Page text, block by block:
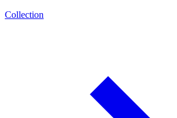
Collection